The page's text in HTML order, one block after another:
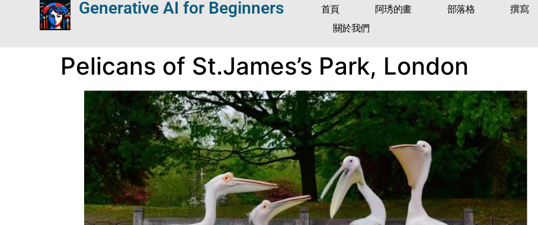
Generative AI for Beginners 首頁 阿琇的畫 部落格 撰寫
關於我們
Pelicans of St.James’s Park, London